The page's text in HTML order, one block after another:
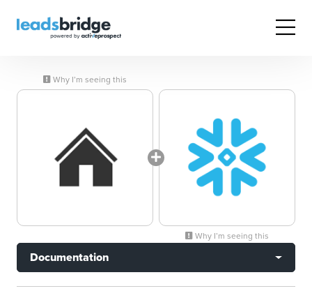
Why I’m seeing this
Why I’m seeing this
Documentation